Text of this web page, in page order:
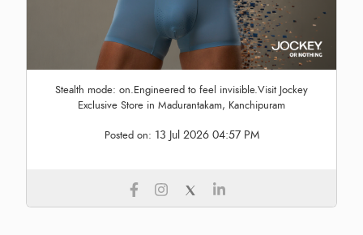
Stealth mode: on.Engineered to feel invisible.Visit Jockey
Exclusive Store in Madurantakam, Kanchipuram
Posted on: 13 Jul 2026 04:57 PM